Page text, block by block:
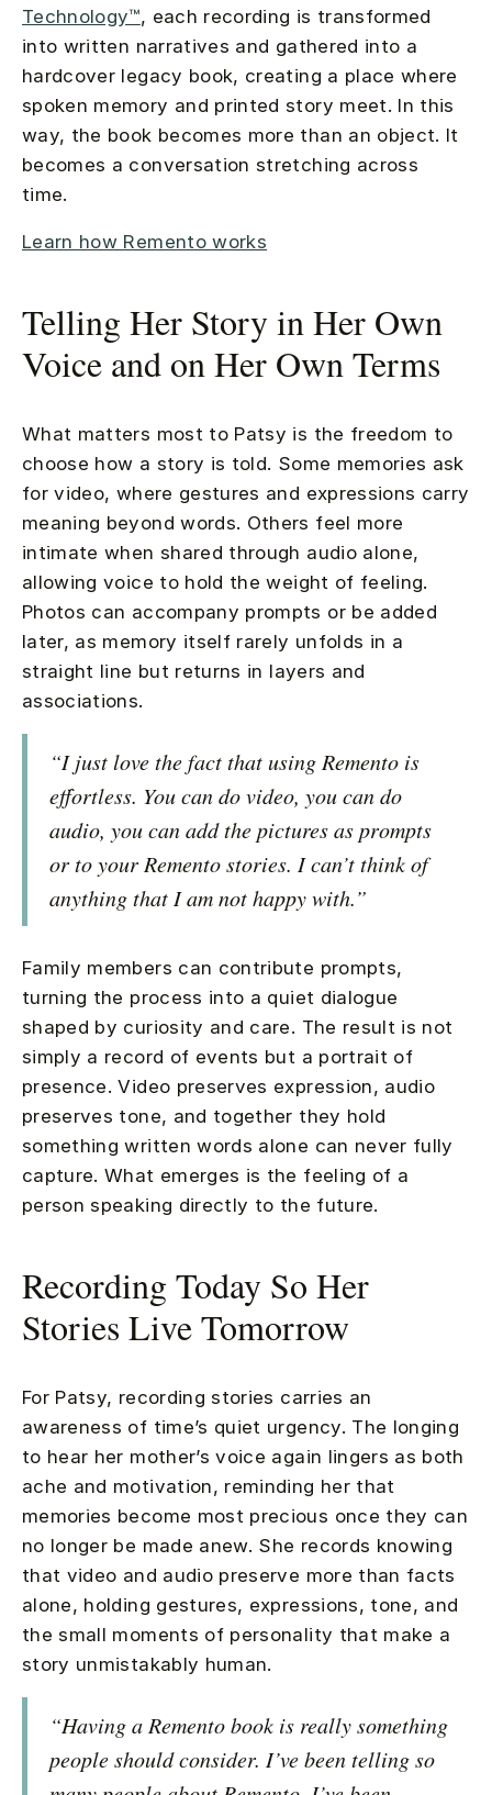
Technology™, each recording is transformed
into written narratives and gathered into a
hardcover legacy book, creating a place where
spoken memory and printed story meet. In this
way, the book becomes more than an object. It
becomes a conversation stretching across
time.
Learn how Remento works
Telling Her Story in Her Own
Voice and on Her Own Terms
What matters most to Patsy is the freedom to
choose how a story is told. Some memories ask
for video, where gestures and expressions carry
meaning beyond words. Others feel more
intimate when shared through audio alone,
allowing voice to hold the weight of feeling.
Photos can accompany prompts or be added
later, as memory itself rarely unfolds in a
straight line but returns in layers and
associations.
“I just love the fact that using Remento is
effortless. You can do video, you can do
audio, you can add the pictures as prompts
or to your Remento stories. I can’t think of
anything that I am not happy with.”
Family members can contribute prompts,
turning the process into a quiet dialogue
shaped by curiosity and care. The result is not
simply a record of events but a portrait of
presence. Video preserves expression, audio
preserves tone, and together they hold
something written words alone can never fully
capture. What emerges is the feeling of a
person speaking directly to the future.
Recording Today So Her
Stories Live Tomorrow
For Patsy, recording stories carries an
awareness of time’s quiet urgency. The longing
to hear her mother’s voice again lingers as both
ache and motivation, reminding her that
memories become most precious once they can
no longer be made anew. She records knowing
that video and audio preserve more than facts
alone, holding gestures, expressions, tone, and
the small moments of personality that make a
story unmistakably human.
“Having a Remento book is really something
people should consider. I’ve been telling so